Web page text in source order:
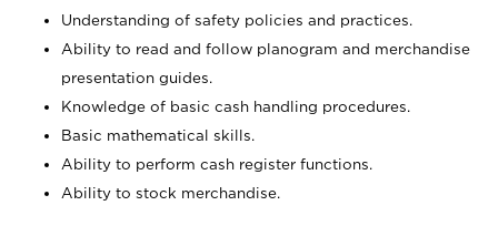
Understanding of safety policies and practices.
Ability to read and follow planogram and merchandise
presentation guides.
Knowledge of basic cash handling procedures.
Basic mathematical skills.
Ability to perform cash register functions.
Ability to stock merchandise.